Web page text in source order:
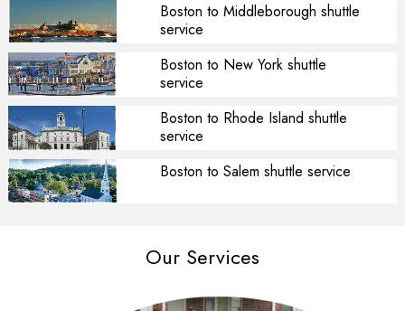
Boston to Middleborough shuttle
service
Boston to New York shuttle
service
Boston to Rhode Island shuttle
service
Boston to Salem shuttle service
Our Services